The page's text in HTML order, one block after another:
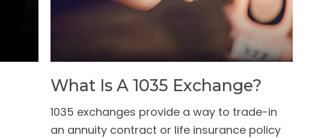
What Is A 1035 Exchange?
1035 exchanges provide a way to trade-in
an annuity contract or life insurance policy